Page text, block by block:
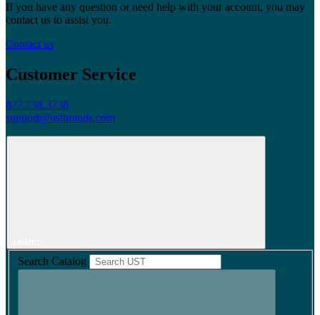
If you have any question or need help with your account, you may
contact us to assist you.
Contact us
Customer Service
877.738.3738
support@ustbrands.com
Search Catalog